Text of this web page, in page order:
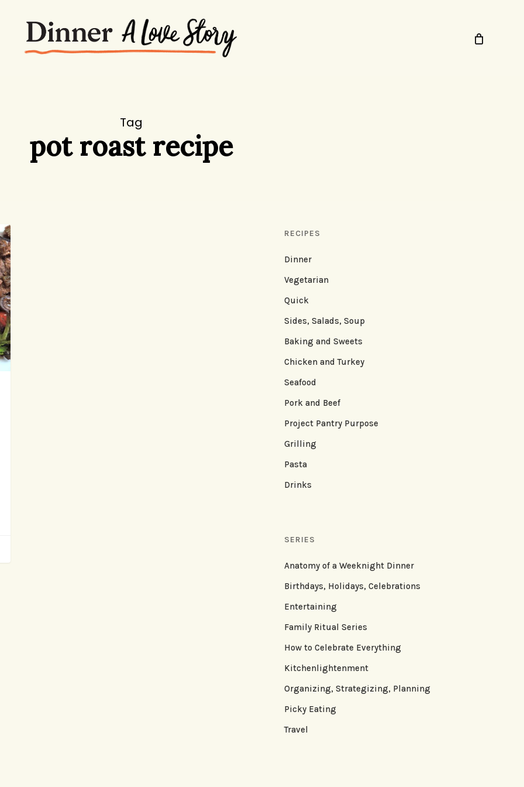
Tag
pot roast recipe
RECIPES
Dinner
Vegetarian
Quick
Sides, Salads, Soup
Baking and Sweets
Chicken and Turkey
Seafood
Pork and Beef
Project Pantry Purpose
Grilling
Pasta
Drinks
SERIES
Anatomy of a Weeknight Dinner
Birthdays, Holidays, Celebrations
Entertaining
Family Ritual Series
How to Celebrate Everything
Kitchenlightenment
Organizing, Strategizing, Planning
Picky Eating
Travel